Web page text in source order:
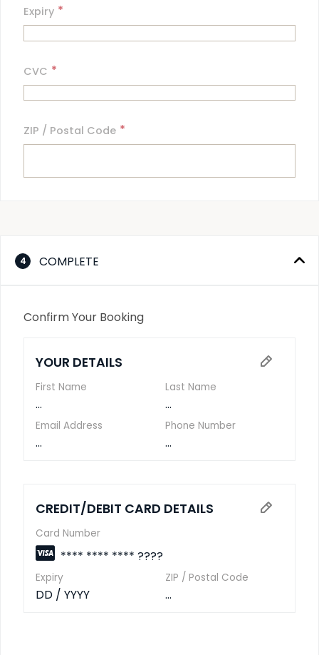
Expiry *
CVC *
ZIP / Postal Code *
4 COMPLETE
Confirm Your Booking
YOUR DETAILS
First Name
...
Last Name
...
Email Address
...
Phone Number
...
CREDIT/DEBIT CARD DETAILS
Card Number
**** **** **** ????
Expiry
DD / YYYY
ZIP / Postal Code
...